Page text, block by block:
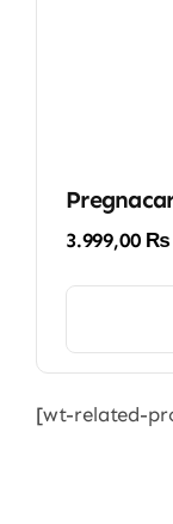
3.999,00 ₨
[wt-related-